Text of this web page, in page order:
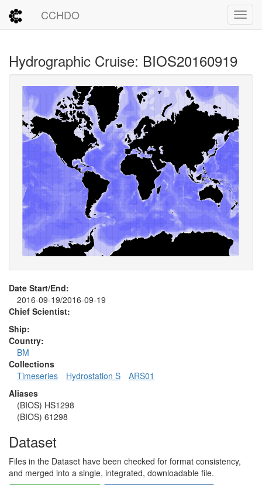
CCHDO
Hydrographic Cruise: BIOS20160919
Date Start/End:
2016-09-19/2016-09-19
Chief Scientist:
Ship:
Country:
BM
Collections
Timeseries
Hydrostation S
ARS01
Aliases
(BIOS) HS1298
(BIOS) 61298
Dataset
Files in the Dataset have been checked for format consistency,
and merged into a single, integrated, downloadable file.